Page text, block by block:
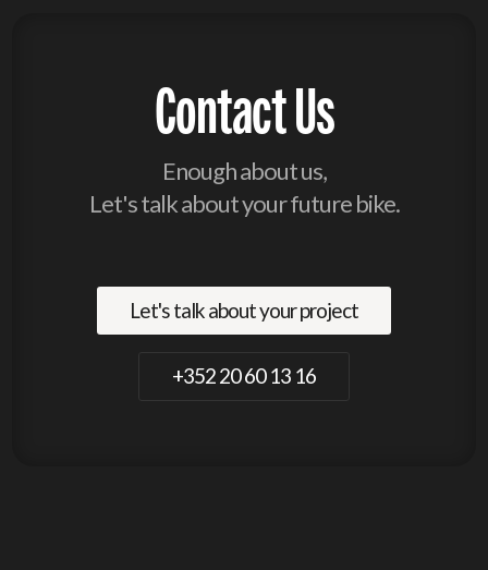
Contact Us
Enough about us,
Let's talk about your future bike.
Let's talk about your project
+352 20 60 13 16